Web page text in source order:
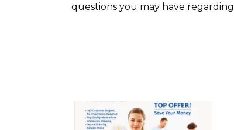
questions you may have